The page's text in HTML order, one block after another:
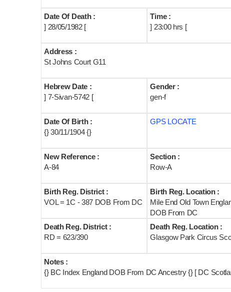
Date Of Death :
] 28/05/1982 [
Time :
] 23:00 hrs [
Address :
St Johns Court G11
Hebrew Date :
] 7-Sivan-5742 [
Gender :
gen-f
Date Of Birth :
{} 30/11/1904 {}
GPS LOCATE
New Reference :
A-84
Section :
Row-A
Birth Reg. District :
VOL = 1C - 387 DOB From DC
Birth Reg. Location :
Mile End Old Town
DOB From DC
Death Reg. District :
RD = 623/390
Death Reg. Location :
Glasgow Park Circus
Notes :
{} BC Index England DOB From DC Ancestry {} [ DC